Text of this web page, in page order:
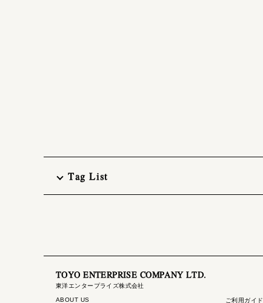
Tag List
TOYO ENTERPRISE COMPANY LTD.
東洋エンタープライズ株式会社
ABOUT US ご利用ガイド